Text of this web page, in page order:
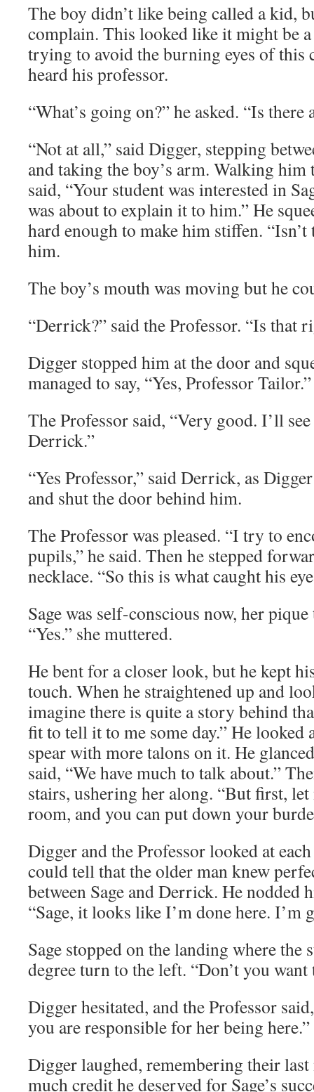
The boy didn’t like being called a kid,
complain. This looked like it might be a
trying to avoid the burning eyes of this
heard his professor.
“What’s going on?” he asked. “Is there
“Not at all,” said Digger, stepping
and taking the boy’s arm. Walking him
said, “Your student was interested in
was about to explain it to him.” He
hard enough to make him stiffen. “Isn’t
him.
The boy’s mouth was moving but he
“Derrick?” said the Professor. “Is that
Digger stopped him at the door and
managed to say, “Yes, Professor Tailor.”
The Professor said, “Very good. I’ll
Derrick.”
“Yes Professor,” said Derrick, as
and shut the door behind him.
The Professor was pleased. “I try to
pupils,” he said. Then he stepped
necklace. “So this is what caught his
Sage was self-conscious now, her
“Yes.” she muttered.
He bent for a closer look, but he kept
touch. When he straightened up and
imagine there is quite a story behind
fit to tell it to me some day.” He looked
spear with more talons on it. He
said, “We have much to talk about.”
stairs, ushering her along. “But first,
room, and you can put down your
Digger and the Professor looked at
could tell that the older man knew
between Sage and Derrick. He nodded
“Sage, it looks like I’m done here. I’m
Sage stopped on the landing where the
degree turn to the left. “Don’t you
Digger hesitated, and the Professor
you are responsible for her being here.”
Digger laughed, remembering their
much credit he deserved for Sage’s